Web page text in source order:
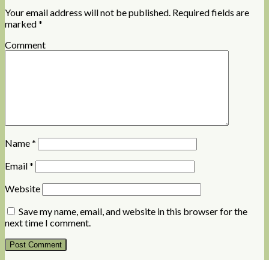
Your email address will not be published. Required fields are
marked*
Comment
Name*
Email*
Website
Save my name, email, and website in this browser for the
next time I comment.